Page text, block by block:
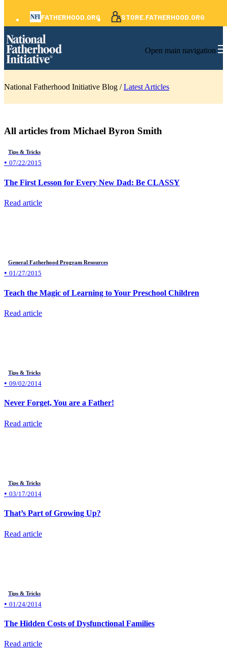
FATHERHOOD.ORG STORE.FATHERHOOD.ORG
Open main navigation
National Fatherhood Initiative Blog /Latest Articles
All articles from Michael Byron Smith
Tips & Tricks
• 07/22/2015
The First Lesson for Every New Dad: Be CLASSY
Read article
General Fatherhood Program Resources
• 01/27/2015
Teach the Magic of Learning to Your Preschool Children
Read article
Tips & Tricks
• 09/02/2014
Never Forget, You are a Father!
Read article
Tips & Tricks
• 03/17/2014
That’s Part of Growing Up?
Read article
Tips & Tricks
• 01/24/2014
The Hidden Costs of Dysfunctional Families
Read article